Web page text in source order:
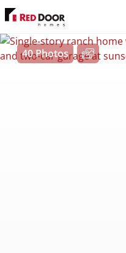
40 Photos